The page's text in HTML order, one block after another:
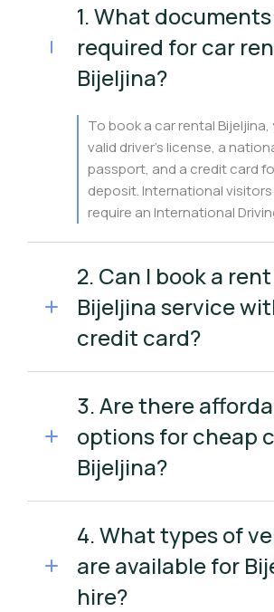
1. What
required for car
Bijeljina?
To book a car rental Bijeljina,
valid driver’s license, a
passport, and a credit card
deposit. International
require an International
2. Can I book a
Bijeljina service
credit card?
3. Are there
options for cheap
Bijeljina?
4. What types of
are available for
hire?